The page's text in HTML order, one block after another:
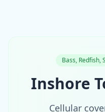
Bass, Redfish,
Inshore
Cellular